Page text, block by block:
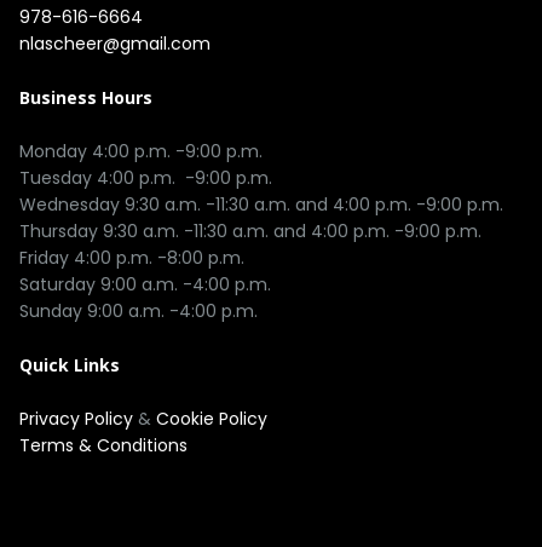
978-616-6664
nlascheer@gmail.com
Business Hours
Monday 4:00 p.m. -9:00 p.m.
Tuesday 4:00 p.m.  -9:00 p.m.
Wednesday 9:30 a.m. -11:30 a.m. and 4:00 p.m. -9:00 p.m.
Thursday 9:30 a.m. -11:30 a.m. and 4:00 p.m. -9:00 p.m.
Friday 4:00 p.m. -8:00 p.m.
Saturday 9:00 a.m. -4:00 p.m.
Quick Links
Privacy Policy & Cookie Policy
Terms & Conditions